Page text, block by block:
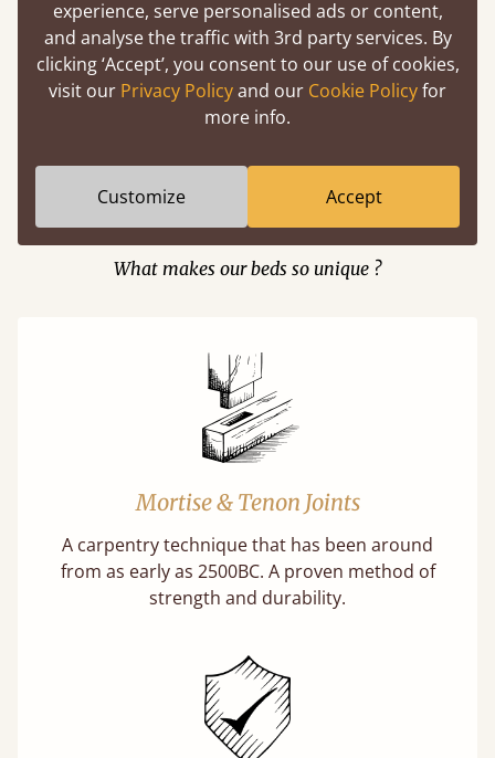
Easy to launch by clicking the AR icon
(above) on the 3D model options.
Features
What makes our beds so unique ?
Mortise & Tenon Joints
A carpentry technique that has been around
from as early as 2500BC. A proven method of
strength and durability.
experience, serve personalised ads or content,
and analyse the traffic with 3rd party services. By
clicking ‘Accept’, you consent to our use of cookies,
visit our Privacy Policyand our Cookie Policyfor
more info.
Customize Accept